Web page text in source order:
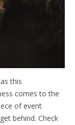
this
comes to the
of event
behind. Check